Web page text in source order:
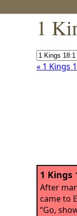
1
« 1 Kings
1 Kings
After
came to
“Go,